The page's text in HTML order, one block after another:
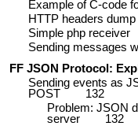
Example of C-code
HTTP headers dump
Simple php receiver
Sending messages
FF JSON Protocol:
Sending events as
POST
132
Problem: JSON
server
132